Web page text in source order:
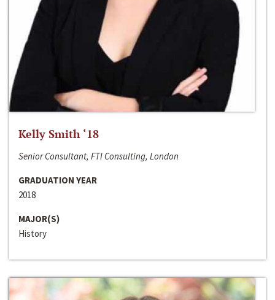
Kelly Smith ‘18
Senior Consultant, FTI Consulting, London
GRADUATION YEAR
2018
MAJOR(S)
History